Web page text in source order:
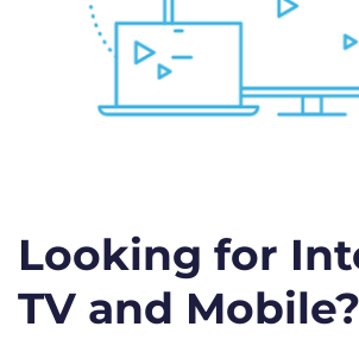
Looking for
TV and Mobile?